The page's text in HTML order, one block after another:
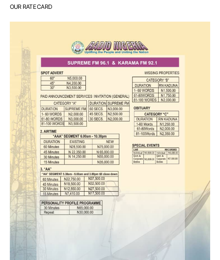
OUR RATE CARD